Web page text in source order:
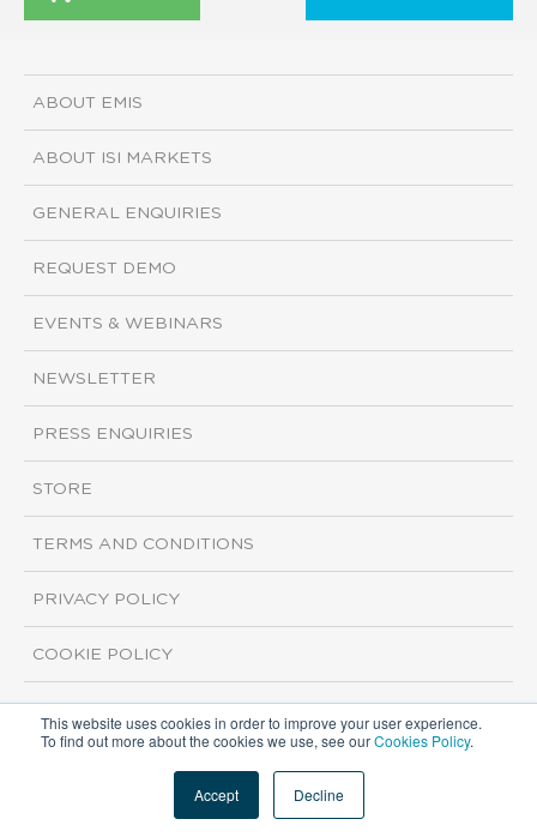
This website uses cookies in order to improve your user experience.
To find out more about the cookies we use, see ourCookies Policy.
Accept Decline
ABOUT EMIS
ABOUT ISI MARKETS
GENERAL ENQUIRIES
REQUEST DEMO
EVENTS & WEBINARS
NEWSLETTER
PRESS ENQUIRIES
STORE
TERMS AND CONDITIONS
PRIVACY POLICY
COOKIE POLICY
Copyright ©2026 ISI Markets. All rights reserved.